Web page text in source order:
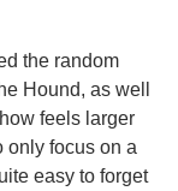
the random
Hound, as well
feels larger
only focus on a
easy to forget